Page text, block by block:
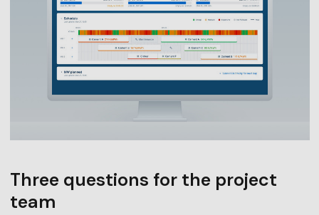
Three questions for the project
team